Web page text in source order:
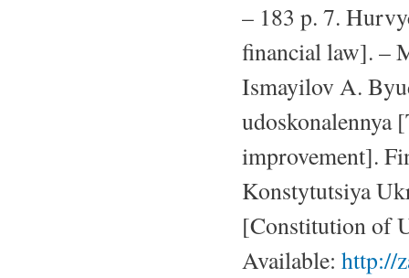
– 183 p. 7.
financial law]. –
Ismayilov A.
udoskonalennya
improvement].
Konstytutsiya
[Constitution of
Available: http://